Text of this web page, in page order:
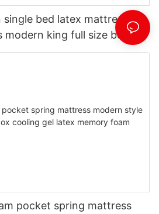
bed latex mattress in
modern king full size bed
JN-F053
pocket spring mattress